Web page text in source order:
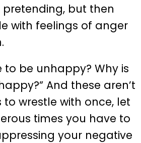
but then
with feelings of anger
to be unhappy? Why is
And these aren’t
to wrestle with once, let
times you have to
your negative